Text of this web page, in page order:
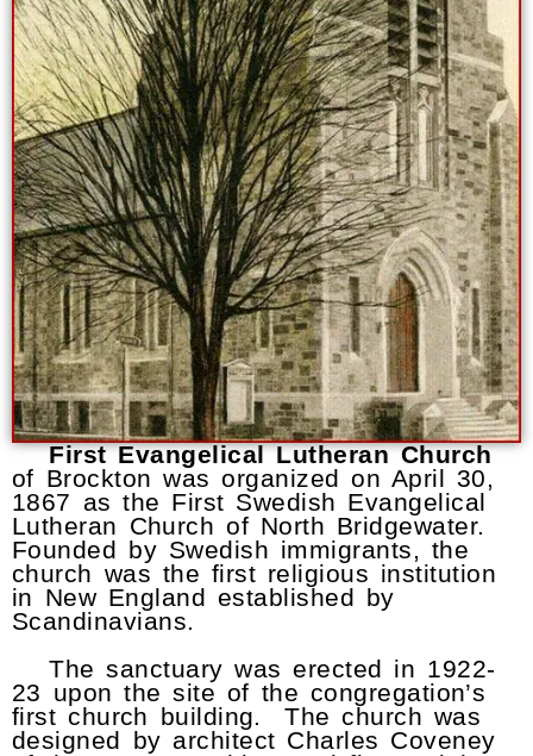
First Evangelical Lutheran Church
of Brockton was organized on April 30,
1867 as the First Swedish Evangelical
Lutheran Church of North Bridgewater.
Founded by Swedish immigrants, the
church was the first religious institution
in New England established by
Scandinavians.
The sanctuary was erected in 1922-
23 upon the site of the congregation’s
first church building. The church was
designed by architect Charles Coveney